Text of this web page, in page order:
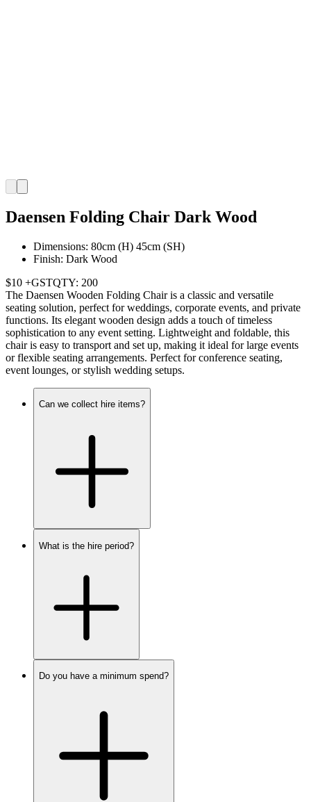
Daensen Folding Chair Dark Wood
Dimensions: 80cm (H) 45cm (SH)
Finish: Dark Wood
$10 +GSTQTY: 200
The Daensen Wooden Folding Chair is a classic and versatile
seating solution, perfect for weddings, corporate events, and private
functions. Its elegant wooden design adds a touch of timeless
sophistication to any event setting. Lightweight and foldable, this
chair is easy to transport and set up, making it ideal for large events
or flexible seating arrangements. Perfect for conference seating,
event lounges, or stylish wedding setups.
Can we collect hire items?
What is the hire period?
Do you have a minimum spend?